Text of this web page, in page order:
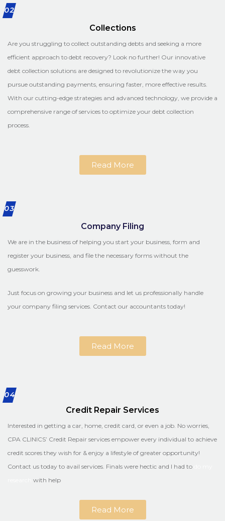
02
Collections
Are you struggling to collect outstanding debts and seeking a more
efficient approach to debt recovery? Look no further! Our innovative
debt collection solutions are designed to revolutionize the way you
pursue outstanding payments, ensuring faster, more effective results.
With our cutting-edge strategies and advanced technology, we provide a
comprehensive range of services to optimize your debt collection
process.
Read More
03
Company Filing
We are in the business of helping you start your business, form and
register your business, and file the necessary forms without the
guesswork.
Just focus on growing your business and let us professionally handle
your company filing services. Contact our accountants today!
Read More
04
Credit Repair Services
Interested in getting a car, home, credit card, or even a job. No worries,
CPA CLINICS’ Credit Repair services empower every individual to achieve
credit scores they wish for & enjoy a lifestyle of greater opportunity!
Contact us today to avail services. Finals were hectic and I had to
with help
Read More